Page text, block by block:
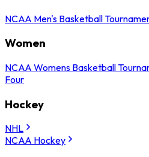
NCAA Men's Basketball
Women
NCAA Womens Basketball
Four
Hockey
NHL
NCAA Hockey